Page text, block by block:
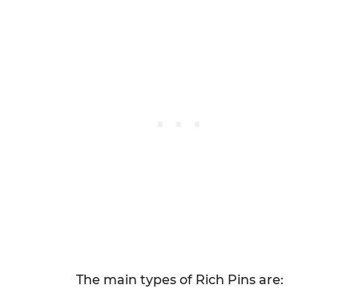
The main types of Rich Pins are: